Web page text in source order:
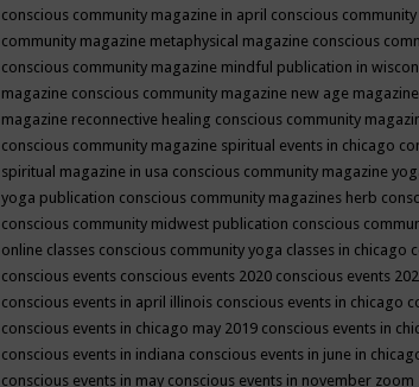
conscious community magazine in april conscious
community magazine metaphysical magazine conscious
conscious community magazine mindful publication in
magazine conscious community magazine new age
magazine reconnective healing conscious community
conscious community magazine spiritual events in chicago
spiritual magazine in usa conscious community magazine
yoga publication conscious community magazines herb
conscious community midwest publication conscious
online classes conscious community yoga classes in chicago
conscious events conscious events 2020 conscious events
conscious events in april illinois conscious events in chicago
conscious events in chicago may 2019 conscious events in
conscious events in indiana conscious events in june in
conscious events in may conscious events in november zoom